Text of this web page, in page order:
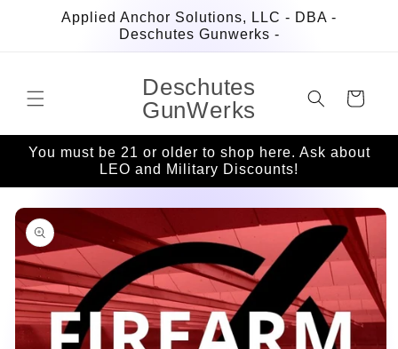
Skip to
content
Applied Anchor Solutions, LLC - DBA -
Deschutes Gunwerks -
Deschutes
GunWerks
Cart
You must be 21 or older to shop here. Ask about
LEO and Military Discounts!
Skip to
product
information